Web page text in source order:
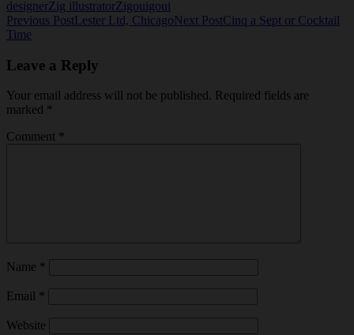
designerZig illustratorZigouigoui
Post
navigation
Previous PostLester Ltd, ChicagoNext PostCinq a Sept or Cocktail
Time
Leave a Reply
Your email address will not be published. Required fields are
marked *
Comment *
Name *
Email *
Website